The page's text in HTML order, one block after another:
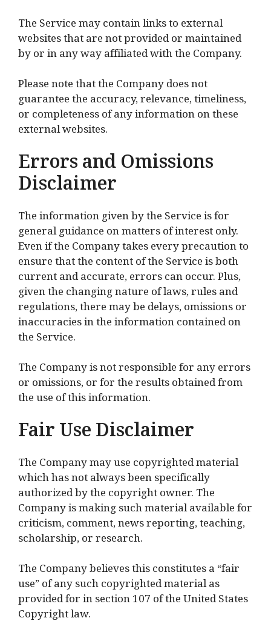
The Service may contain links to external
websites that are not provided or maintained
by or in any way affiliated with the Company.
Please note that the Company does not
guarantee the accuracy, relevance, timeliness,
or completeness of any information on these
external websites.
Errors and Omissions
Disclaimer
The information given by the Service is for
general guidance on matters of interest only.
Even if the Company takes every precaution to
ensure that the content of the Service is both
current and accurate, errors can occur. Plus,
given the changing nature of laws, rules and
regulations, there may be delays, omissions or
inaccuracies in the information contained on
the Service.
The Company is not responsible for any errors
or omissions, or for the results obtained from
the use of this information.
Fair Use Disclaimer
The Company may use copyrighted material
which has not always been specifically
authorized by the copyright owner. The
Company is making such material available for
criticism, comment, news reporting, teaching,
scholarship, or research.
The Company believes this constitutes a “fair
use” of any such copyrighted material as
provided for in section 107 of the United States
Copyright law.